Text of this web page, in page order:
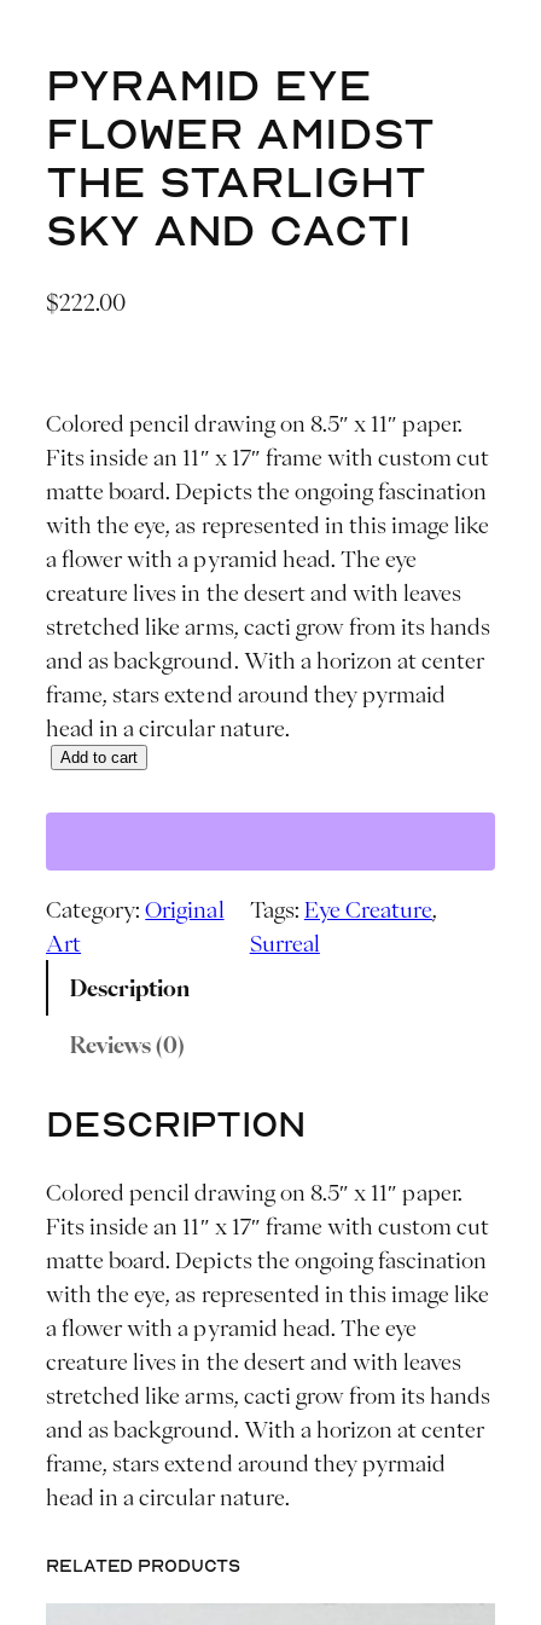
Pyramid Eye
Flower Amidst
the Starlight
Sky and Cacti
$222.00
Colored pencil drawing on 8.5″ x 11″ paper.
Fits inside an 11″ x 17″ frame with custom cut
matte board. Depicts the ongoing fascination
with the eye, as represented in this image like
a flower with a pyramid head. The eye
creature lives in the desert and with leaves
stretched like arms, cacti grow from its hands
and as background. With a horizon at center
frame, stars extend around they pyrmaid
head in a circular nature.
d
l
w
e
r
A
m
i
d
s
t
t
e
S
Add to cart
Category:Original
Art
Tags: Eye Creature
Surreal
Description
Reviews (0)
Description
Colored pencil drawing on 8.5″ x 11″ paper.
Fits inside an 11″ x 17″ frame with custom cut
matte board. Depicts the ongoing fascination
with the eye, as represented in this image like
a flower with a pyramid head. The eye
creature lives in the desert and with leaves
stretched like arms, cacti grow from its hands
and as background. With a horizon at center
frame, stars extend around they pyrmaid
head in a circular nature.
Related products